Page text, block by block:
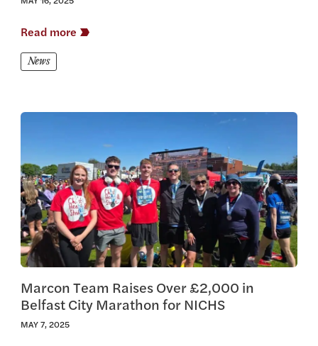
Read more
News
View this article
Marcon Team Raises Over £2,000 in
Belfast City Marathon for NICHS
MAY 7, 2025